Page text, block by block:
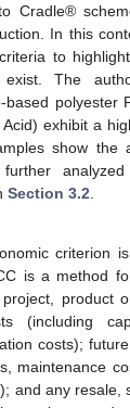
Cradle®
In this
to
exist. The
polyester
exhibit a
show the
Section 3.2
criterion
is a method
product
(including
costs);
maintenance
and any resale,